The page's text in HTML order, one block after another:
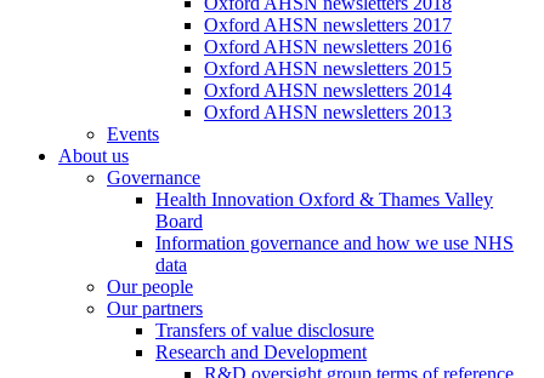
Oxford AHSN newsletters 2017
Oxford AHSN newsletters 2016
Oxford AHSN newsletters 2015
Oxford AHSN newsletters 2014
Oxford AHSN newsletters 2013
Events
About us
Governance
Health Innovation Oxford & Thames Valley
Board
Information governance and how we use NHS
data
Our people
Our partners
Transfers of value disclosure
Research and Development
R&D oversight group terms of reference